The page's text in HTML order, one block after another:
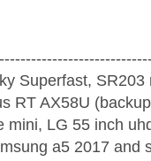
Superfast, SR203
RT AX58U
mini, LG 55 inch
a5 2017 and